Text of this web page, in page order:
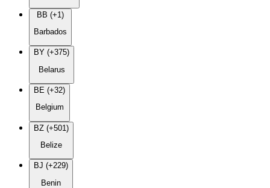
BB (+1)
Barbados
BY (+375)
Belarus
BE (+32)
Belgium
BZ (+501)
Belize
BJ (+229)
Benin